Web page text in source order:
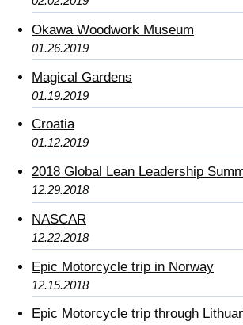
Okawa Woodwork Museum
01.26.2019
Magical Gardens
01.19.2019
Croatia
01.12.2019
2018 Global Lean Leadership
12.29.2018
NASCAR
12.22.2018
Epic Motorcycle trip in Norway
12.15.2018
Epic Motorcycle trip through